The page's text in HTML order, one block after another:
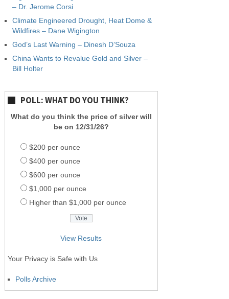
– Dr. Jerome Corsi
Climate Engineered Drought, Heat Dome &
Wildfires – Dane Wigington
God’s Last Warning – Dinesh D’Souza
China Wants to Revalue Gold and Silver –
Bill Holter
POLL: WHAT DO YOU THINK?
What do you think the price of silver will
be on 12/31/26?
$200 per ounce
$400 per ounce
$600 per ounce
$1,000 per ounce
Higher than $1,000 per ounce
View Results
Your Privacy is Safe with Us
Polls Archive